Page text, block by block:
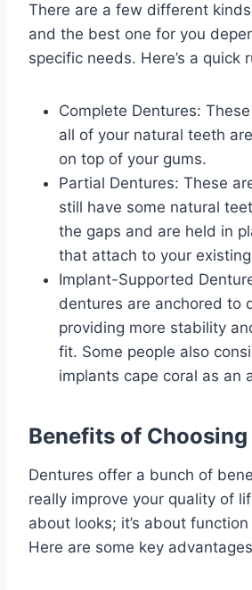
There are a few different
and the best one for you
specific needs. Here’s a quick
Complete Dentures:
all of your natural teeth
on top of your gums.
Partial Dentures: These
still have some natural
the gaps and are held in
that attach to your
Implant-Supported
dentures are anchored to
providing more stability
fit. Some people also
implants cape coral as an
Benefits of
Dentures offer a bunch of
really improve your quality of
about looks; it’s about
Here are some key